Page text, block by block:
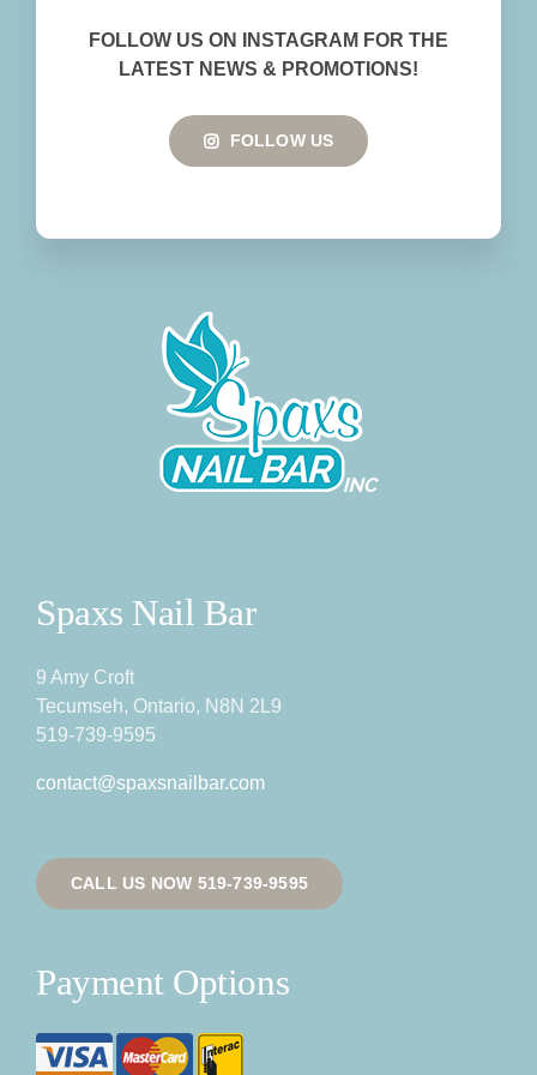
BOOK NOW
FOLLOW US ON INSTAGRAM FOR THE
LATEST NEWS & PROMOTIONS!
FOLLOW US
Spaxs Nail Bar
9 Amy Croft
Tecumseh, Ontario, N8N 2L9
519-739-9595
contact@spaxsnailbar.com
CALL US NOW 519-739-9595
Payment Options